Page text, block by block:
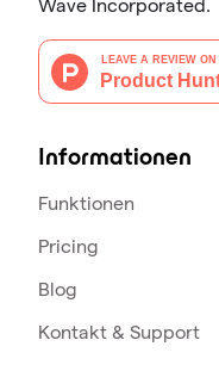
Wave Incorporated.
Informationen
Funktionen
Pricing
Blog
Kontakt & Support